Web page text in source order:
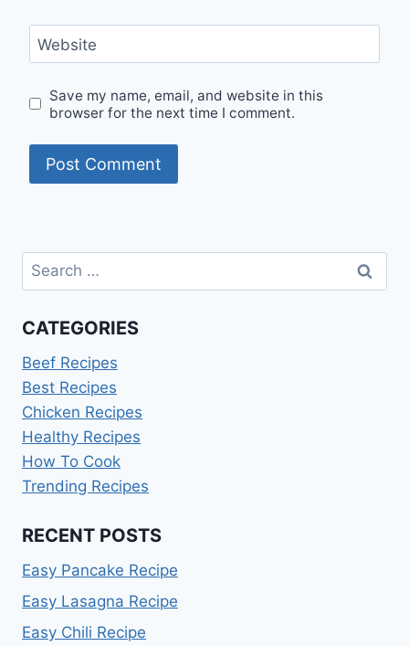
Website
Save my name, email, and website in this
browser for the next time I comment.
Search
for:
CATEGORIES
Beef Recipes
Best Recipes
Chicken Recipes
Healthy Recipes
How To Cook
Trending Recipes
RECENT POSTS
Easy Pancake Recipe
Easy Lasagna Recipe
Easy Chili Recipe